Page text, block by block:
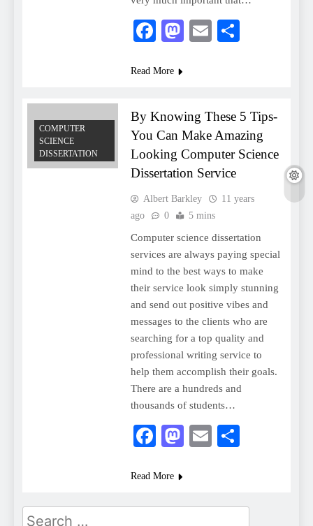
Facebook
Mastodon
Email
Read More
COMPUTER
SCIENCE
DISSERTATION
By Knowing These 5 Tips-
You Can Make Amazing
Looking Computer Science
Dissertation Service
Albert Barkley
11 years
ago
0 5 mins
Computer science dissertation
services are always paying special
mind to the best ways to make
their service look simply stunning
and send out positive vibes and
messages to the clients who are
searching for a top quality and
professional writing service to
help them accomplish their goals.
There are a hundreds and
thousands of students…
Facebook
Mastodon
Email
Read More
Search